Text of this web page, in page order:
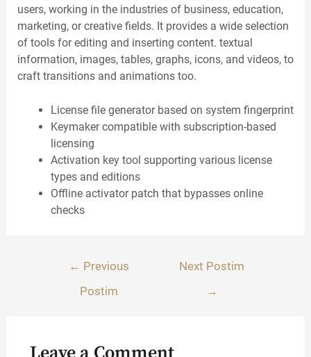
users, working in the industries of business, education,
marketing, or creative fields. It provides a wide selection
of tools for editing and inserting content. textual
information, images, tables, graphs, icons, and videos, to
craft transitions and animations too.
License file generator based on system fingerprint
Keymaker compatible with subscription-based
licensing
Activation key tool supporting various license
types and editions
Offline activator patch that bypasses online
checks
postimet
← Previous
Postim
Next Postim
→